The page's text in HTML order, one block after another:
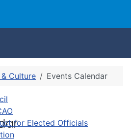
for Elected Officials
Culture Events Calendar